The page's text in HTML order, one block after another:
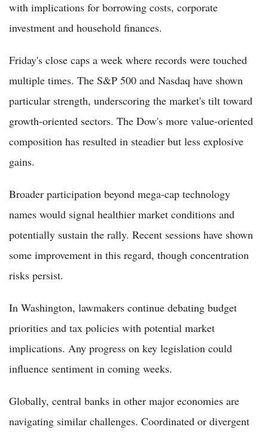
with implications for borrowing costs, corporate
investment and household finances.
Friday's close caps a week where records were touched
multiple times. The S&P 500 and Nasdaq have shown
particular strength, underscoring the market's tilt toward
growth-oriented sectors. The Dow's more value-oriented
composition has resulted in steadier but less explosive
gains.
Broader participation beyond mega-cap technology
names would signal healthier market conditions and
potentially sustain the rally. Recent sessions have shown
some improvement in this regard, though concentration
risks persist.
In Washington, lawmakers continue debating budget
priorities and tax policies with potential market
implications. Any progress on key legislation could
influence sentiment in coming weeks.
Globally, central banks in other major economies are
navigating similar challenges. Coordinated or divergent